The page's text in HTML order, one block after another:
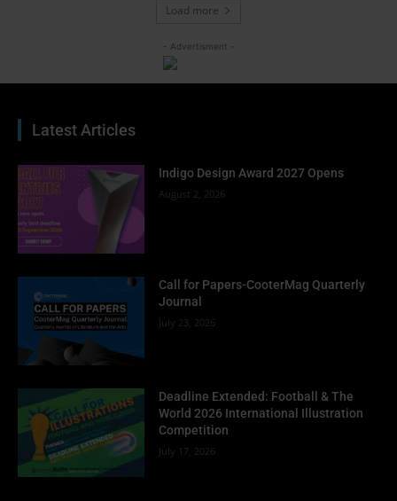
Load more
- Advertisment -
Latest Articles
Indigo Design Award 2027 Opens
August 2, 2026
Call for Papers-CooterMag Quarterly
Journal
July 23, 2026
Deadline Extended: Football & The
World 2026 International Illustration
Competition
July 17, 2026